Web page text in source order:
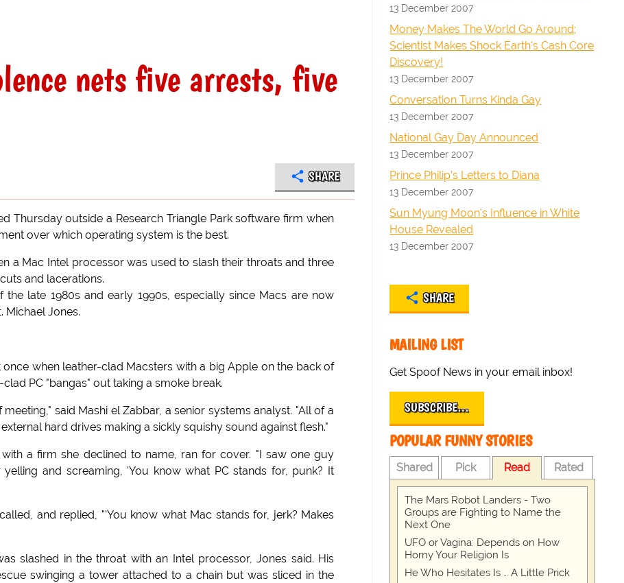
nets five arrests, five
SHARE
Thursday outside a Research Triangle Park software firm when
over which operating system is the best.
a Mac Intel processor was used to slash their throats and three
and lacerations.
late 1980s and early 1990s, especially since Macs are now
Michael Jones.
when leather-clad Macsters with a big Apple on the back of
PC "bangas" out taking a smoke break.
said Mashi el Zabbar, a senior systems analyst. "All of a
hard drives making a sickly squishy sound against flesh."
a firm she declined to name, ran for cover. "I saw one guy
and screaming, 'You know what PC stands for, punk? It
and replied, "'You know what Mac stands for, jerk? Makes
slashed in the throat with an Intel processor, Jones said. His
swinging a tower attached to a chain but was sliced in the
13 December 2007
Money Makes The World Go Around;
Scientist Makes Shock Earth's Cash Core
Discovery!
13 December 2007
Conversation Turns Kinda Gay
13 December 2007
National Gay Day Announced
13 December 2007
Prince Philip's Letters to Diana
13 December 2007
Sun Myung Moon's Influence in White
House Revealed
13 December 2007
SHARE
MAILING LIST
Get Spoof News in your email inbox!
SUBSCRIBE…
POPULAR FUNNY STORIES
Shared Pick Read Rated
The Mars Robot Landers - Two
Groups are Fighting to Name the
Next One
UFO or Vagina: Depends on How
Horny Your Religion Is
He Who Hesitates Is … A Little Prick